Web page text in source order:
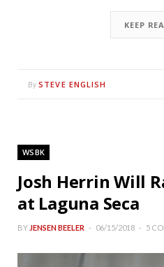
KEEP
By STEVE ENGLISH
WSBK
Josh Herrin Will
at Laguna Seca
BY JENSEN BEELER 06/15/2018 5